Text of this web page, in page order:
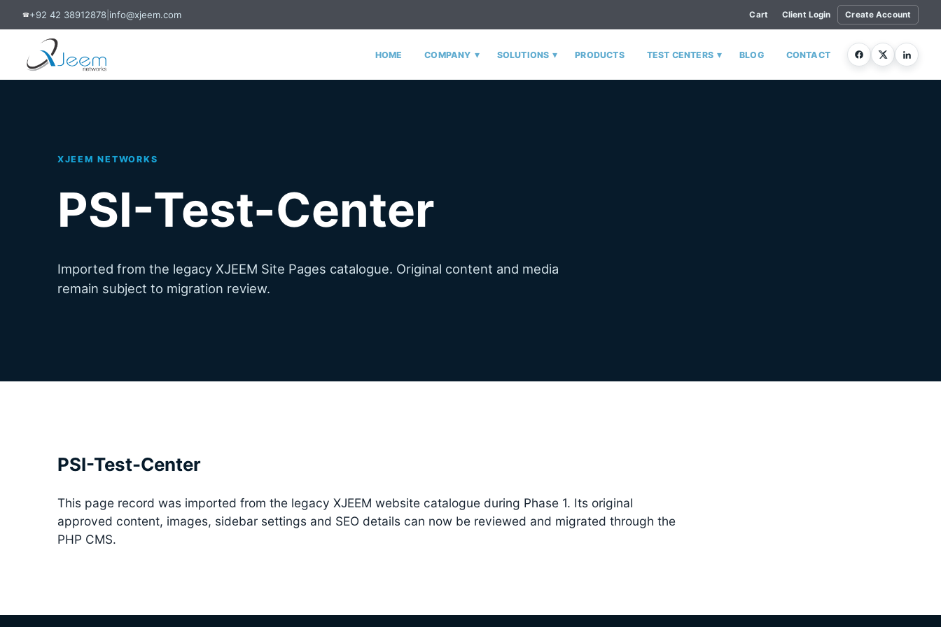
☎+92 42 38912878 info@xjeem.com Cart Client Login Create Account
HOME COMPANY ▾ SOLUTIONS ▾ PRODUCTS TEST CENTERS ▾ BLOG CONTACT
XJEEM NETWORKS
PSI-Test-Center
Imported from the legacy XJEEM Site Pages catalogue. Original content and media
remain subject to migration review.
PSI-Test-Center
This page record was imported from the legacy XJEEM website catalogue during Phase 1. Its original
approved content, images, sidebar settings and SEO details can now be reviewed and migrated through the
PHP CMS.